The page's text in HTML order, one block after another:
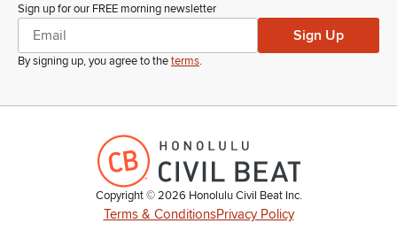
page two. Governor's message numbers 641 to 644 transmit
nominations to various boards and commissions.
accordance with the referrals listed on the order of the day.
Committee Secretary
Also on page two, first reading of Senate Bills 1585-1669,
Sign up for our FREE morning newsletter
Sign Up
By signing up, you agree to theterms.
Copyright ©2026 Honolulu Civil Beat Inc.
Terms & ConditionsPrivacy Policy